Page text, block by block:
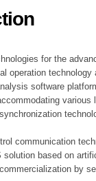
for the
operation technology
software
various
communication
based on
by